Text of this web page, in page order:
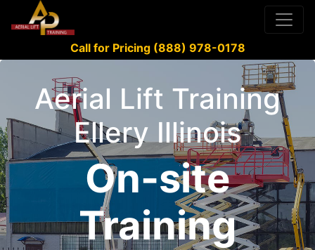
Call for Pricing (888) 978-0178
Aerial Lift Training
Ellery Illinois
On-site
Training